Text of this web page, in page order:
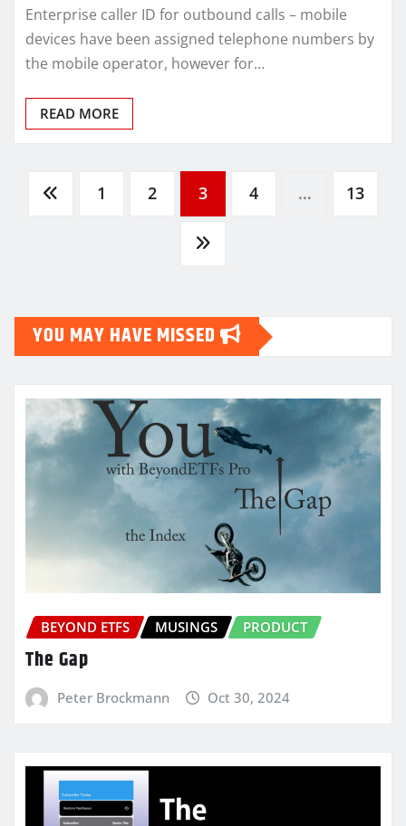
Enterprise caller ID for outbound calls – mobile
devices have been assigned telephone numbers by
the mobile operator, however for…
READ MORE
Posts
1 2 3 4 … 13
YOU MAY HAVE MISSED
BEYOND ETFS MUSINGS PRODUCT
The Gap
Peter Brockmann Oct 30, 2024